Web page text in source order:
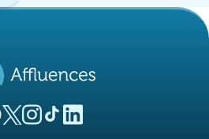
(new tab)
(new tab)
(new tab)(new tab)